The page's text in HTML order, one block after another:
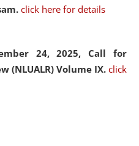
click here for details
24, 2025, Call for
(NLUALR) Volume IX. click